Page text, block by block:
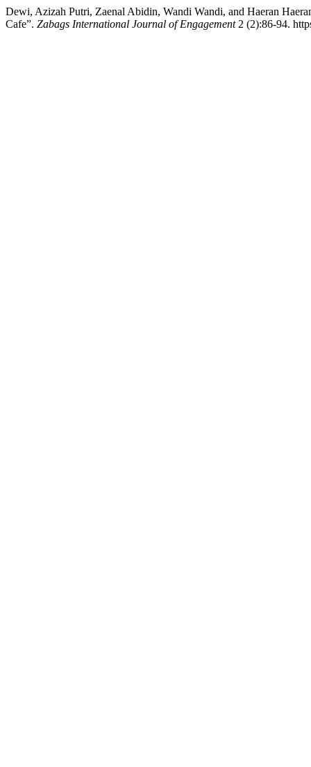
Dewi, Azizah Putri, Zaenal Abidin, Wandi Wandi, and Haeran
Cafe”. Zabags International Journal of Engagement2 (2):86-94.